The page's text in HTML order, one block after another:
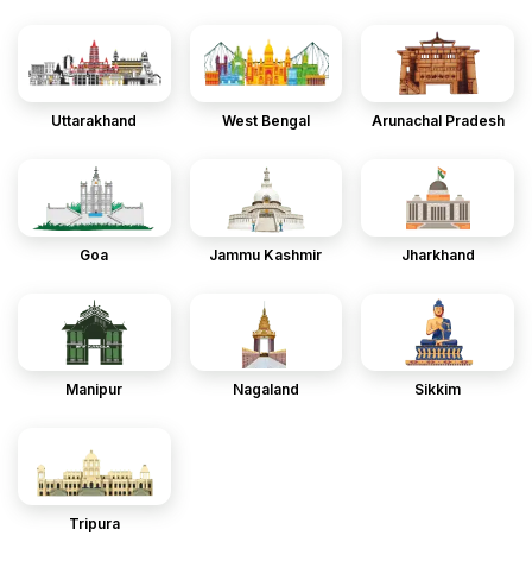
Uttarakhand West Bengal Arunachal Pradesh
Goa Jammu Kashmir Jharkhand
Manipur Nagaland Sikkim
Tripura